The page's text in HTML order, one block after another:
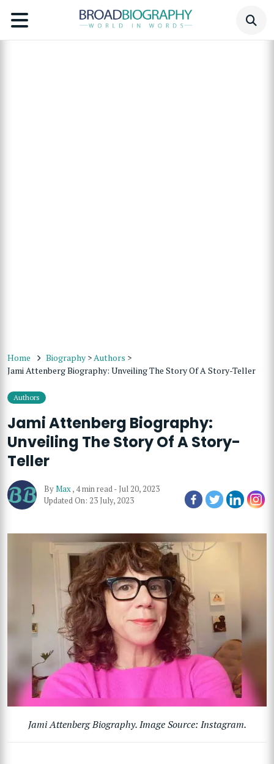
Home Biography >Authors >
Jami Attenberg Biography: Unveiling The Story Of A Story-Teller
Authors
Jami Attenberg Biography:
Unveiling The Story Of A Story-
Teller
ByMax, 4 min read- Jul 20, 2023
Updated On: 23 July, 2023
Jami Attenberg Biography. Image Source: Instagram.